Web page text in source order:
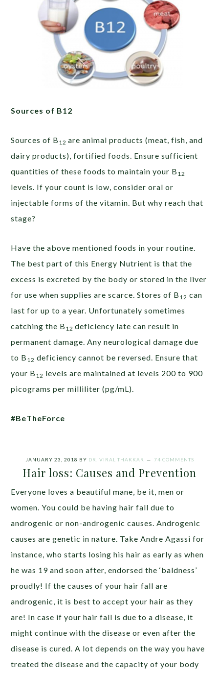
Sources of B12
Sources of B 12are animal products (meat, fish, and
dairy products), fortified foods. Ensure sufficient
quantities of these foods to maintain your B 12
levels. If your count is low, consider oral or
injectable forms of the vitamin. But why reach that
stage?
Have the above mentioned foods in your routine.
The best part of this Energy Nutrient is that the
excess is excreted by the body or stored in the liver
for use when supplies are scarce. Stores of B 12 can
last for up to a year. Unfortunately sometimes
catching the B 12deficiency late can result in
permanent damage. Any neurological damage due
to B 12 deficiency cannot be reversed. Ensure that
your B 12 levels are maintained at levels 200 to 900
picograms per milliliter (pg/mL).
#BeTheForce
JANUARY 23, 2018 BY DR. VIRAL THAKKAR 74 COMMENTS
Hair loss: Causes and Prevention
Everyone loves a beautiful mane, be it, men or
women. You could be having hair fall due to
androgenic or non-androgenic causes. Androgenic
causes are genetic in nature. Take Andre Agassi for
instance, who starts losing his hair as early as when
he was 19 and soon after, endorsed the ‘baldness’
proudly! If the causes of your hair fall are
androgenic, it is best to accept your hair as they
are! In case if your hair fall is due to a disease, it
might continue with the disease or even after the
disease is cured. A lot depends on the way you have
treated the disease and the capacity of your body